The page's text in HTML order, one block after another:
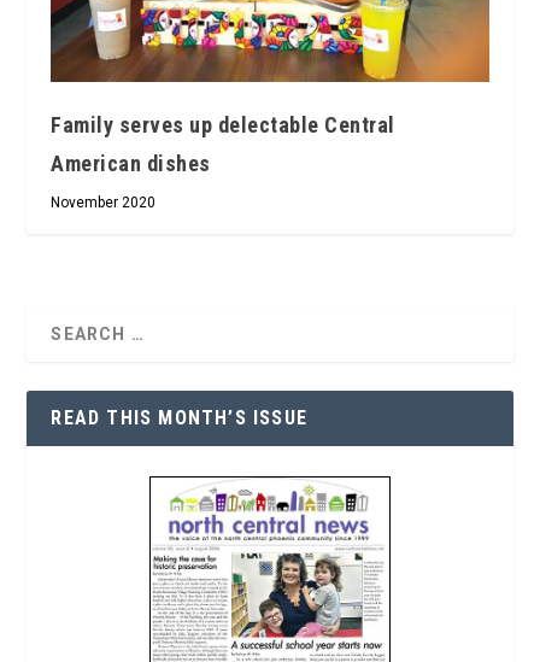
Family serves up delectable Central
American dishes
November 2020
READ THIS MONTH’S ISSUE